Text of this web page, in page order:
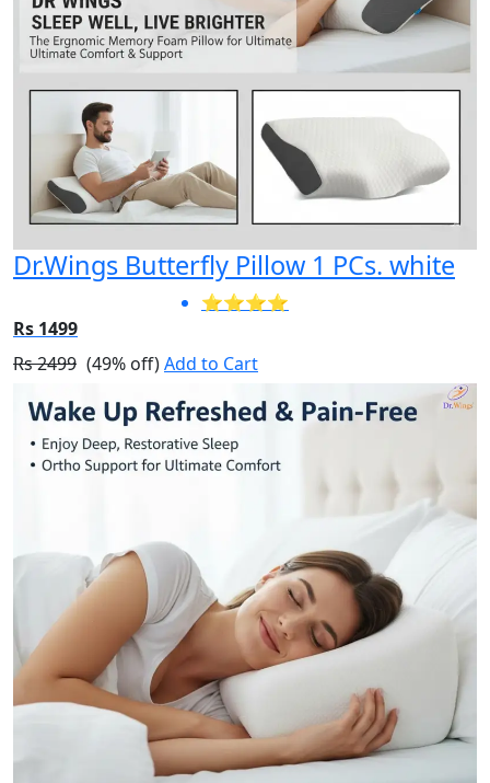
Dr.Wings Butterfly Pillow 1 PCs. white
⭐⭐⭐⭐
Rs 1499
Rs 2499 (49% off)Add to Cart